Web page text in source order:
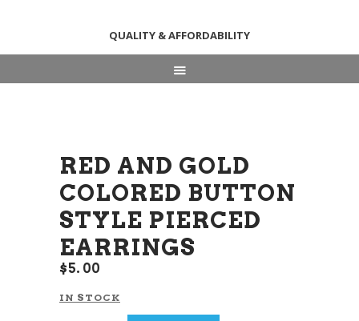
QUALITY & AFFORDABILITY
NEWS & EVENTS
CONTACT US
RED AND GOLD
COLORED BUTTON
STYLE PIERCED
EARRINGS
$5 00
IN STOCK